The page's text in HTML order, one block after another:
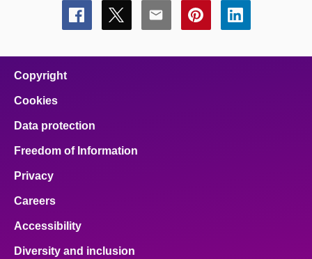
Share
this
Share
this
Share
this
Share
this
Share
this
Copyright
Cookies
Data protection
Freedom of Information
Privacy
Careers
Accessibility
Diversity and inclusion